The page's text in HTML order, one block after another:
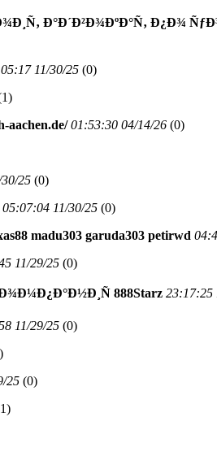
Ð°Ð´Ð²Ð¾ÐºÐ°Ñ‚ Ð¿Ð¾
11/30/25 (0)
1)
aachen.de/ 01:53:30 04/14/26 (0)
25 (0)
05:07:04 11/30/25 (0)
madu303 garuda303 petirwd
11/29/25 (0)
888Starz 23:17:25
11/29/25 (0)
25 (0)
1)